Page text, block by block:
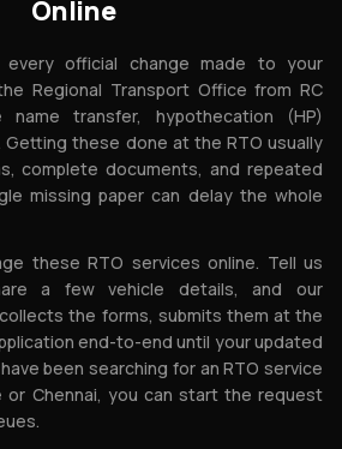
Online
every official change made to your
Regional Transport Office from RC
transfer, hypothecation (HP)
Getting these done at the RTO usually
complete documents, and repeated
missing paper can delay the whole
these RTO services online. Tell us
a few vehicle details, and our
the forms, submits them at the
end-to-end until your updated
been searching for an RTO service
or Chennai, you can start the request